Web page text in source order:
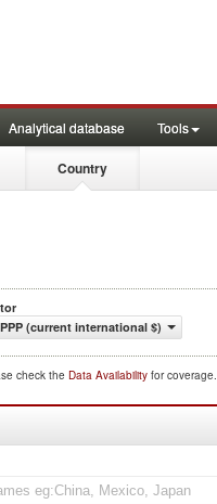
Analytical database Tools
Country
(current international $)
check the Data Availability for coverage.